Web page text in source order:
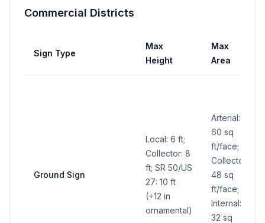
Commercial Districts
Sign Type
Max
Height
Max
Area
Ground Sign
Local: 6 ft;
Collector: 8
ft; SR 50/US
27: 10 ft
(+12 in
ornamental)
Arterial:
60 sq
ft/face;
Collector:
48 sq
ft/face;
Internal:
32 sq